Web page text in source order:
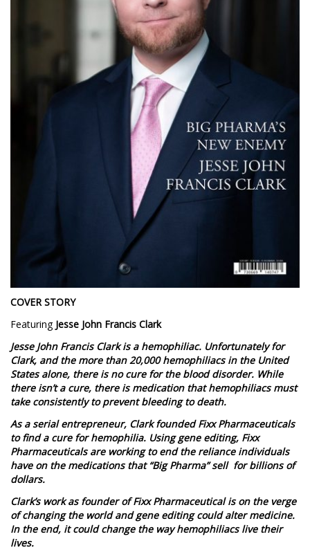
COVER STORY
Featuring Jesse John Francis Clark
Jesse John Francis Clark is a hemophiliac. Unfortunately for
Clark, and the more than 20,000 hemophiliacs in the United
States alone, there is no cure for the blood disorder. While
there isn’t a cure, there is medication that hemophiliacs must
take consistently to prevent bleeding to death.
As a serial entrepreneur, Clark founded Fixx Pharmaceuticals
to find a cure for hemophilia. Using gene editing, Fixx
Pharmaceuticals are working to end the reliance individuals
have on the medications that “Big Pharma” sell for billions of
dollars.
Clark’s work as founder of Fixx Pharmaceutical is on the verge
of changing the world and gene editing could alter medicine.
In the end, it could change the way hemophiliacs live their
lives.